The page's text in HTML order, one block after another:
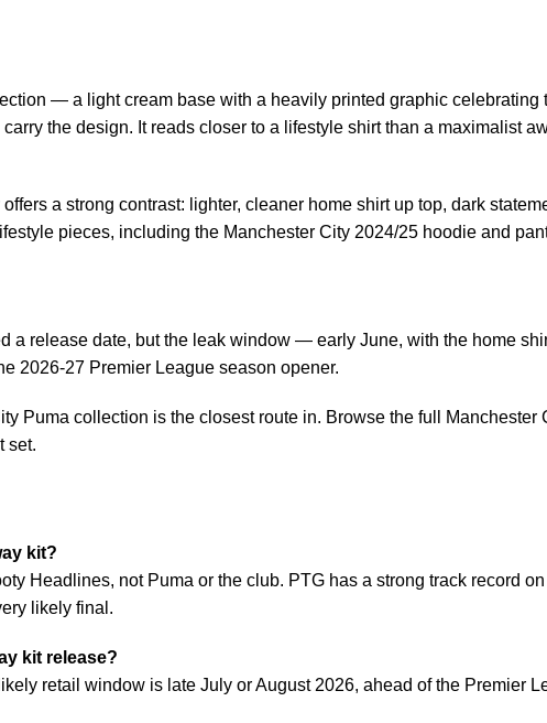
— a light cream base with a heavily printed graphic
the design. It reads closer to a lifestyle shirt than a maximalist
a strong contrast: lighter, cleaner home shirt up top, dark
pieces, including the Manchester City 2024/25 hoodie and
a release date, but the leak window — early June, with the home
2026-27 Premier League season opener.
Puma collection is the closest route in. Browse the full Manchester
set.
kit?
Headlines, not Puma or the club. PTG has a strong track record
likely final.
kit release?
retail window is late July or August 2026, ahead of the Premier